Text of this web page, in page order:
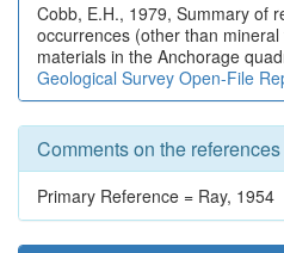
Cobb, E.H., 1979, Summary of
occurrences (other than
materials in the Anchorage
Geological Survey Open-File
Comments on the references
Primary Reference = Ray, 1954